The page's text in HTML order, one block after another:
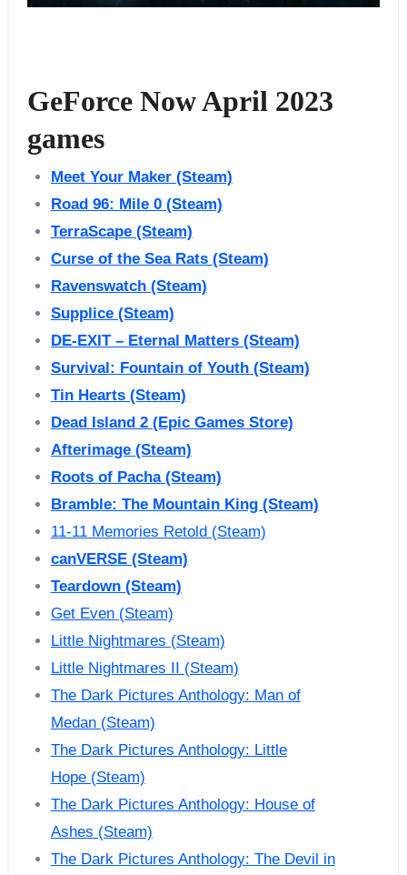
GeForce Now April 2023
games
Meet Your Maker (Steam)
Road 96: Mile 0 (Steam)
TerraScape (Steam)
Curse of the Sea Rats (Steam)
Ravenswatch (Steam)
Supplice (Steam)
DE-EXIT – Eternal Matters (Steam)
Survival: Fountain of Youth (Steam)
Tin Hearts (Steam)
Dead Island 2 (Epic Games Store)
Afterimage (Steam)
Roots of Pacha (Steam)
Bramble: The Mountain King (Steam)
11-11 Memories Retold (Steam)
canVERSE (Steam)
Teardown (Steam)
Get Even (Steam)
Little Nightmares (Steam)
Little Nightmares II (Steam)
The Dark Pictures Anthology: Man of
Medan (Steam)
The Dark Pictures Anthology: Little
Hope (Steam)
The Dark Pictures Anthology: House of
Ashes (Steam)
The Dark Pictures Anthology: The Devil in